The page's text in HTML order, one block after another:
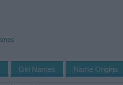
Girl Names Name Origins